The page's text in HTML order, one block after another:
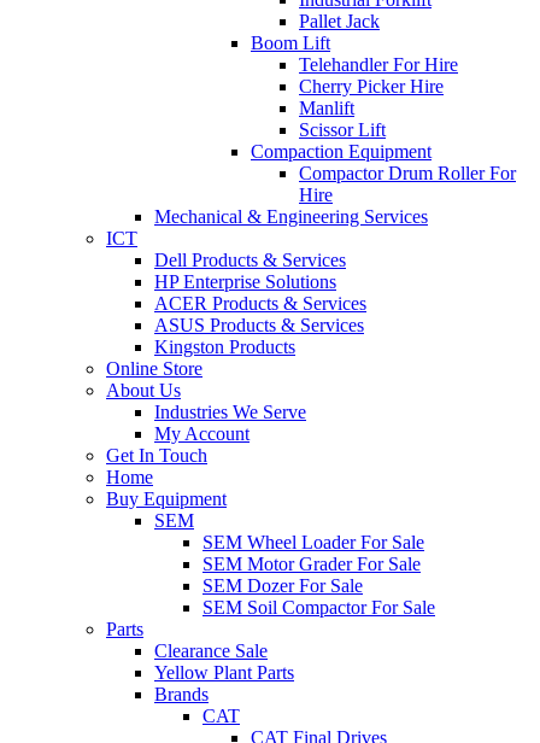
Pallet Jack
Boom Lift
Telehandler For Hire
Cherry Picker Hire
Manlift
Scissor Lift
Compaction Equipment
Compactor Drum Roller For
Hire
Mechanical & Engineering Services
ICT
Dell Products & Services
HP Enterprise Solutions
ACER Products & Services
ASUS Products & Services
Kingston Products
Online Store
About Us
Industries We Serve
My Account
Get In Touch
Home
Buy Equipment
SEM
SEM Wheel Loader For Sale
SEM Motor Grader For Sale
SEM Dozer For Sale
SEM Soil Compactor For Sale
Parts
Clearance Sale
Yellow Plant Parts
Brands
CAT
CAT Final Drives